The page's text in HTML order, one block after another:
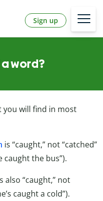
Sign up
word?
you will find in most
is “caught,” not “catched”
caught the bus”).
also “caught,” not
caught a cold”).